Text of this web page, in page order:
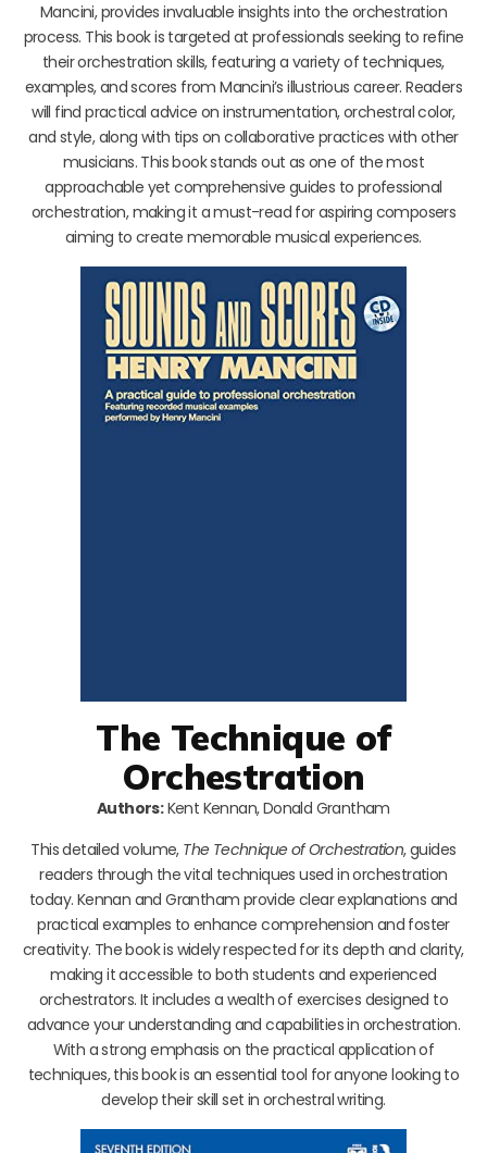
Mancini, provides invaluable insights into the orchestration
process. This book is targeted at professionals seeking to refine
their orchestration skills, featuring a variety of techniques,
examples, and scores from Mancini’s illustrious career. Readers
will find practical advice on instrumentation, orchestral color,
and style, along with tips on collaborative practices with other
musicians. This book stands out as one of the most
approachable yet comprehensive guides to professional
orchestration, making it a must-read for aspiring composers
aiming to create memorable musical experiences.
The Technique of
Orchestration
Authors:Kent Kennan, Donald Grantham
This detailed volume, The Technique of Orchestration, guides
readers through the vital techniques used in orchestration
today. Kennan and Grantham provide clear explanations and
practical examples to enhance comprehension and foster
creativity. The book is widely respected for its depth and clarity,
making it accessible to both students and experienced
orchestrators. It includes a wealth of exercises designed to
advance your understanding and capabilities in orchestration.
With a strong emphasis on the practical application of
techniques, this book is an essential tool for anyone looking to
develop their skill set in orchestral writing.